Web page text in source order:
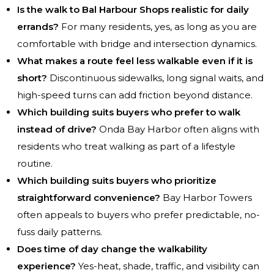
Is the walk to Bal Harbour Shops realistic for daily
errands? For many residents, yes, as long as you are
comfortable with bridge and intersection dynamics.
What makes a route feel less walkable even if it is
short? Discontinuous sidewalks, long signal waits, and
high-speed turns can add friction beyond distance.
Which building suits buyers who prefer to walk
instead of drive? Onda Bay Harbor often aligns with
residents who treat walking as part of a lifestyle
routine.
Which building suits buyers who prioritize
straightforward convenience? Bay Harbor Towers
often appeals to buyers who prefer predictable, no-
fuss daily patterns.
Does time of day change the walkability
experience? Yes-heat, shade, traffic, and visibility can